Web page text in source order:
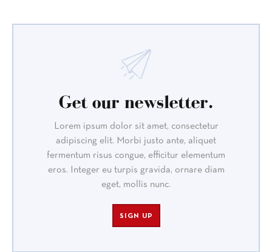
Get our newsletter.
Lorem ipsum dolor sit amet, consectetur
adipiscing elit. Morbi justo ante, aliquet
fermentum risus congue, efficitur elementum
eros. Integer eu turpis gravida, ornare diam
eget, mollis nunc.
SIGN UP